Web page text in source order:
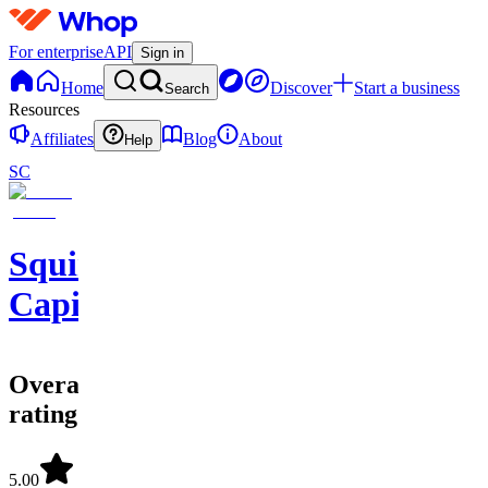
For enterpriseAPI Sign in
Home Search Discover
Start a business
Resources
Affiliates
Help Blog
About
SC
Squirrel
Capital
Overall
rating
5.00